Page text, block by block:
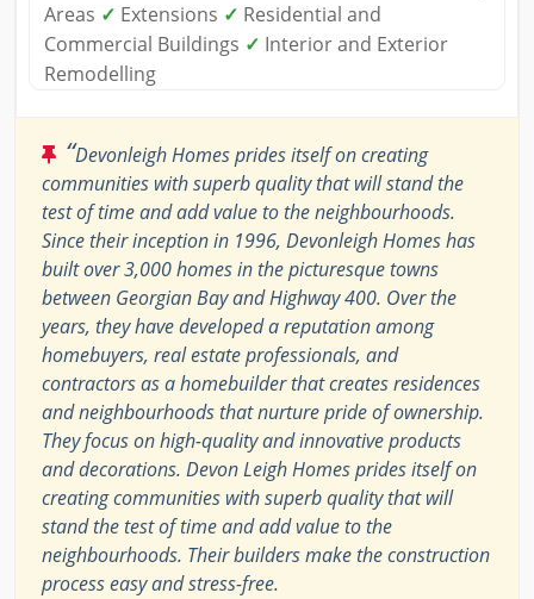
Areas ✓ Extensions ✓ Residential and
Commercial Buildings ✓ Interior and Exterior
Remodelling
“Devonleigh Homes prides itself on creating
communities with superb quality that will stand the
test of time and add value to the neighbourhoods.
Since their inception in 1996, Devonleigh Homes has
built over 3,000 homes in the picturesque towns
between Georgian Bay and Highway 400. Over the
years, they have developed a reputation among
homebuyers, real estate professionals, and
contractors as a homebuilder that creates residences
and neighbourhoods that nurture pride of ownership.
They focus on high-quality and innovative products
and decorations. Devon Leigh Homes prides itself on
creating communities with superb quality that will
stand the test of time and add value to the
neighbourhoods. Their builders make the construction
process easy and stress-free.